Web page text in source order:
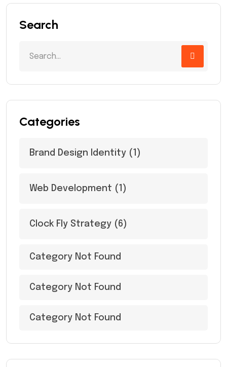
Search
Categories
Brand Design Identity (1)
Web Development (1)
Clock Fly Strategy (6)
Category Not Found
Category Not Found
Category Not Found